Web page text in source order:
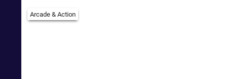
Arcade & Action